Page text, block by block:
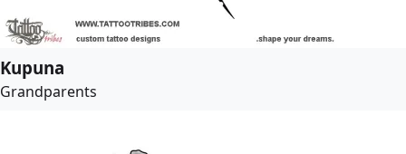
Kupuna
Grandparents